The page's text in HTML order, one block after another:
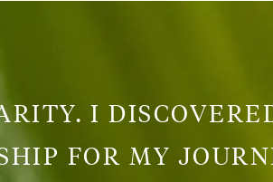
I
FOR MY